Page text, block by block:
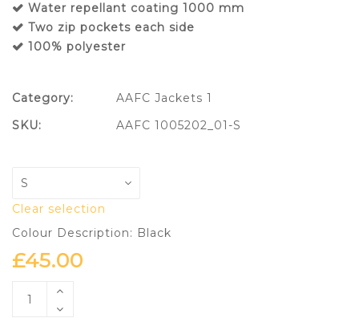
Water repellant coating 1000 mm
Two zip pockets each side
100% polyester
Clear selection
Colour Description: Black
£45.00
Category:
AAFC Jackets 1
SKU:
AAFC 1005202_01-S